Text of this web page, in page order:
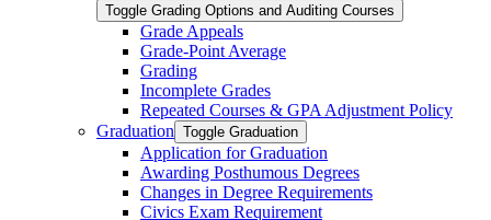
Toggle Grading Options and Auditing Courses
Grade Appeals
Grade-​Point Average
Grading
Incomplete Grades
Repeated Courses &​ GPA Adjustment Policy
Graduation Toggle Graduation
Application for Graduation
Awarding Posthumous Degrees
Changes in Degree Requirements
Civics Exam Requirement